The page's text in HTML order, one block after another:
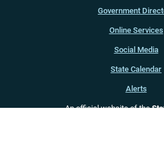
Government
Online Services
Social Media
State Calendar
Alerts
An official website of the